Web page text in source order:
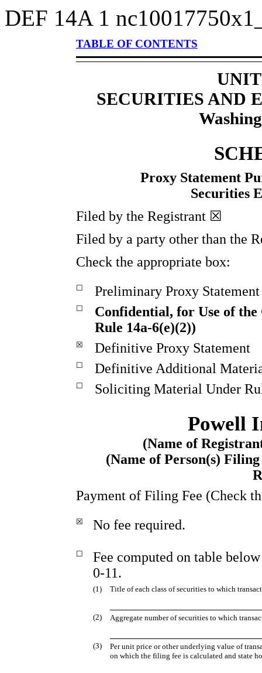
DEF 14A 1
TABLE OF CONTENTS
SECURITIES AND
Proxy Statement
Securities
Filed by the Registrant ☒
Filed by a party other than the
Check the appropriate box:
☐ Preliminary Proxy Statement
☐
Confidential, for Use of
Rule 14a-6(e)(2))
☒ Definitive Proxy Statement
☐ Definitive Additional
☐ Soliciting Material Under
Powell
(Name of
(Name of Person(s)
Payment of Filing Fee (Check
☒ No fee required.
☐
Fee computed on table
0-11.
(1) Title of each class of securities to which
(2) Aggregate number of securities to which
(3)
Per unit price or other underlying value of
on which the filing fee is calculated and state